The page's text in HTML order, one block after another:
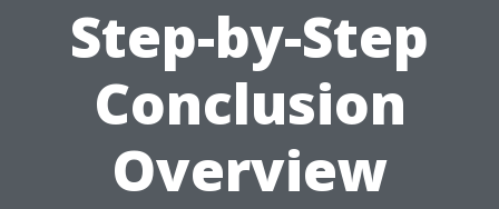
Step-by-Step
Conclusion
Overview